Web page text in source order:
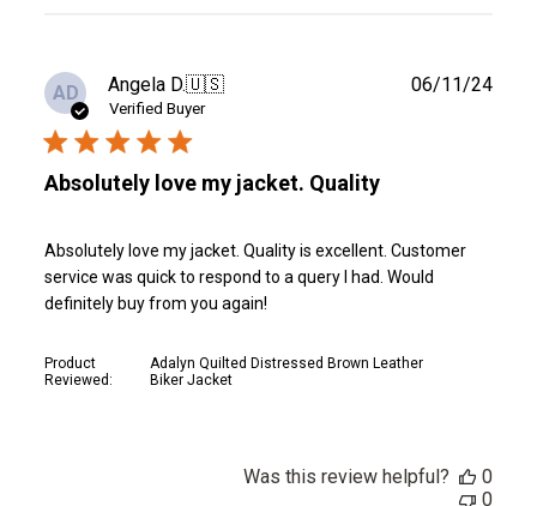
AD Angela D.🇺🇸
Verified Buyer
Absolutely love my jacket. Quality
Absolutely love my jacket. Quality is excellent. Customer
service was quick to respond to a query I had. Would
definitely buy from you again!
Product
Reviewed:
Adalyn Quilted Distressed Brown Leather
Biker Jacket
06/11/24
Was this review helpful?
0
0